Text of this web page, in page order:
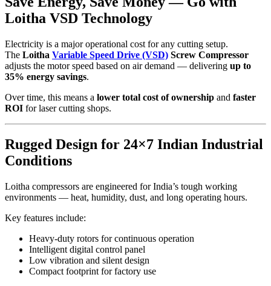
Loitha VSD Technology
Electricity is a major operational cost for any cutting setup.
The Loitha Variable Speed Drive (VSD) Screw Compressor
adjusts the motor speed based on air demand — delivering up to
35% energy savings.
Over time, this means a lower total cost of ownership and faster
ROI for laser cutting shops.
Rugged Design for 24×7 Indian Industrial
Conditions
Loitha compressors are engineered for India’s tough working
environments — heat, humidity, dust, and long operating hours.
Key features include:
Heavy-duty rotors for continuous operation
Intelligent digital control panel
Low vibration and silent design
Compact footprint for factory use